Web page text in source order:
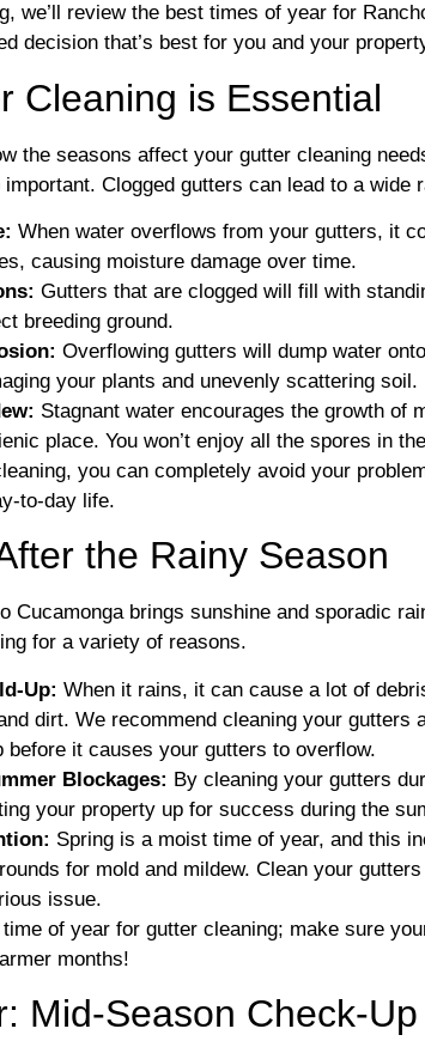
we’ll review the best times of year for
decision that’s best for you and your
Cleaning is Essential
the seasons affect your gutter cleaning
Clogged gutters can lead to a wide
When water overflows from your gutters, it
causing moisture damage over time.
Gutters that are clogged will fill with
breeding ground.
Overflowing gutters will dump water
your plants and unevenly scattering soil.
Stagnant water encourages the growth of
place. You won’t enjoy all the spores in
you can completely avoid your
to-day life.
the Rainy Season
Cucamonga brings sunshine and sporadic
for a variety of reasons.
Up: When it rains, it can cause a lot of
dirt. We recommend cleaning your gutters
before it causes your gutters to overflow.
Blockages: By cleaning your gutters
your property up for success during the
Spring is a moist time of year, and this
for mold and mildew. Clean your
issue.
of year for gutter cleaning; make sure
months!
Mid-Season Check-Up